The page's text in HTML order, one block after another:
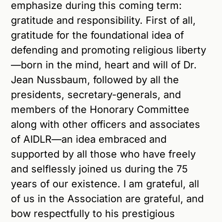
emphasize during this coming term:
gratitude and responsibility. First of all,
gratitude for the foundational idea of
defending and promoting religious liberty
—born in the mind, heart and will of Dr.
Jean Nussbaum, followed by all the
presidents, secretary-generals, and
members of the Honorary Committee
along with other officers and associates
of AIDLR—an idea embraced and
supported by all those who have freely
and selflessly joined us during the 75
years of our existence. I am grateful, all
of us in the Association are grateful, and
bow respectfully to his prestigious